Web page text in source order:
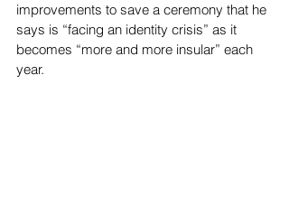
improvements to save a ceremony that he
says is “facing an identity crisis” as it
becomes “more and more insular” each
year.